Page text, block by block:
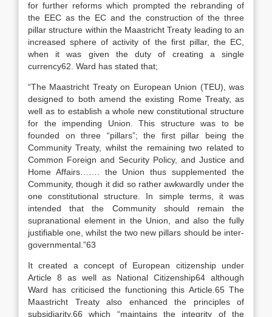
for further reforms which prompted the rebranding of
the EEC as the EC and the construction of the three
pillar structure within the Maastricht Treaty leading to an
increased sphere of activity of the first pillar, the EC,
when it was given the duty of creating a single
currency62. Ward has stated that;
“The Maastricht Treaty on European Union (TEU), was
designed to both amend the existing Rome Treaty, as
well as to establish a whole new constitutional structure
for the impending Union. This structure was to be
founded on three “pillars”; the first pillar being the
Community Treaty, whilst the remaining two related to
Common Foreign and Security Policy, and Justice and
Home Affairs……. the Union thus supplemented the
Community, though it did so rather awkwardly under the
one constitutional structure. In simple terms, it was
intended that the Community should remain the
supranational element in the Union, and also the fully
justifiable one, whilst the two new pillars should be inter-
governmental.”63
It created a concept of European citizenship under
Article 8 as well as National Citizenship64 although
Ward has criticised the functioning this Article.65 The
Maastricht Treaty also enhanced the principles of
subsidiarity,66 which “maintains the integrity of the